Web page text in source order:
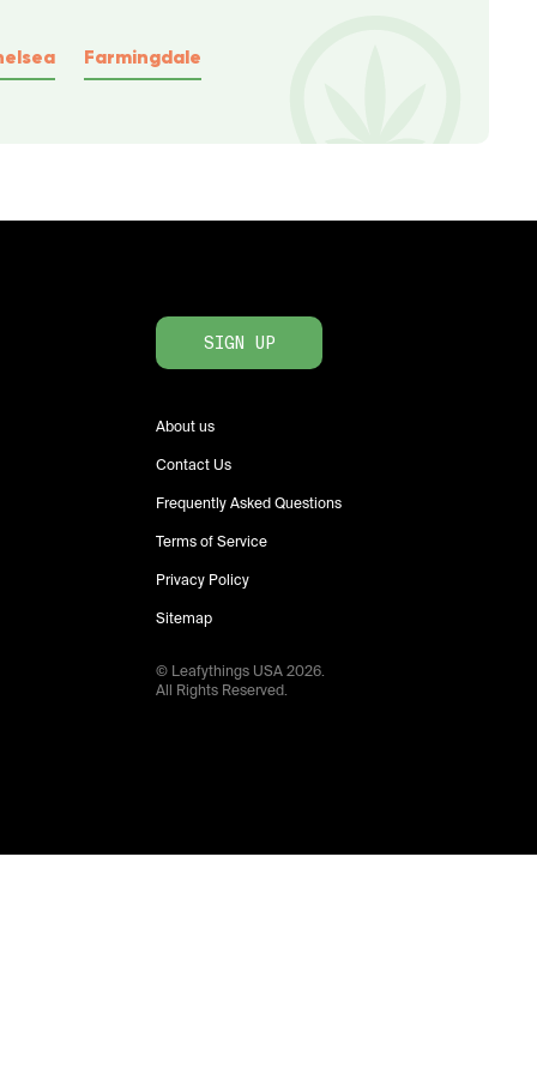
Farmingdale
SIGN UP
About us
Contact Us
Frequently Asked Questions
Terms of Service
Privacy Policy
Sitemap
© Leafythings USA2026.
All Rights Reserved.